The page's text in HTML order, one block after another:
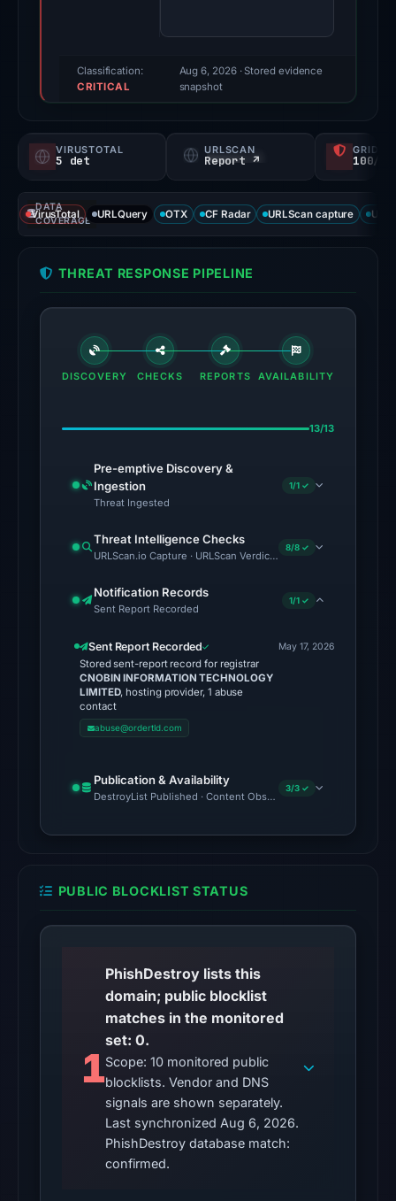
triage
score,
a
probability).
Threat
signals:
5
92
flagged
the
May
at
UTC.
conclusive
HTTP
response
is
available;
current
is
unverified.
Other
No
blocklist
were
recorded
in
snapshot
from
Aug
6,
2026
at
Classification:
CRITICAL
Aug 6, 2026· Stored evidence
snapshot
VIRUSTOTAL
5 det
URLSCAN
Report ↗ 100/
DATA
COVERAGE
VirusTotal URLQuery OTX CF Radar URLScan capture
THREAT RESPONSE PIPELINE
DISCOVERY CHECKS REPORTS AVAILABILITY
13/13
Pre-emptive Discovery &
Ingestion
Threat Ingested
1/1 ✓
Threat Intelligence Checks
URLScan.io Capture · URLScan Verdict · Cloudflare Radar
8/8 ✓
Notification Records
Sent Report Recorded
1/1 ✓
Sent Report Recorded
Stored sent-report record for registrar
CNOBIN INFORMATION TECHNOLOGY
LIMITED, hosting provider, 1 abuse
contact
abuse@ordertld.com
May 17, 2026
Publication & Availability
DestroyList Published · Content Observed Unavailable · Time
3/3 ✓
PUBLIC BLOCKLIST STATUS
1
PhishDestroy lists this
domain; public blocklist
matches in the monitored
set: 0.
Scope: 10 monitored public
blocklists. Vendor and DNS
signals are shown separately.
Last synchronized Aug 6, 2026.
PhishDestroy database match:
confirmed.